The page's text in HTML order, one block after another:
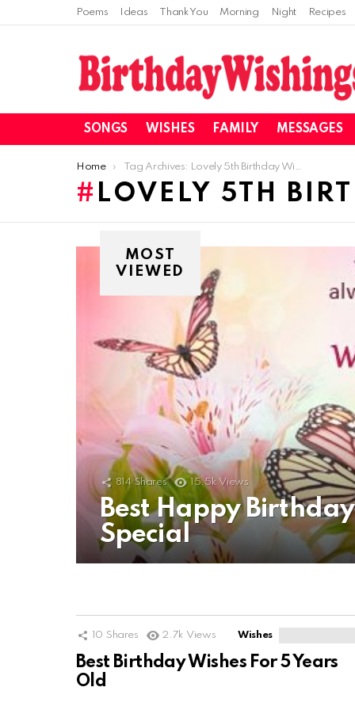
Poems Ideas Thank You Morning Night Recipes
SONGS WISHES FAMILY MESSAGES
You are here:
Home Tag Archives: Lovely 5th Birthday Wishes
LOVELY 5TH
MOST
VIEWED
814 Shares 15.5k Views
Best Happy
Special
10 Shares 2.7k Views Wishes
Best Birthday Wishes For 5 Years
Old